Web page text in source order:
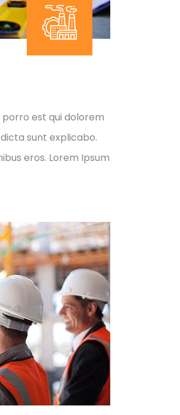
est qui dolorem
sunt explicabo.
eros. Lorem Ipsum